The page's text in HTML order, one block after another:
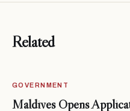
Related
GOVERNMENT
Maldives Opens